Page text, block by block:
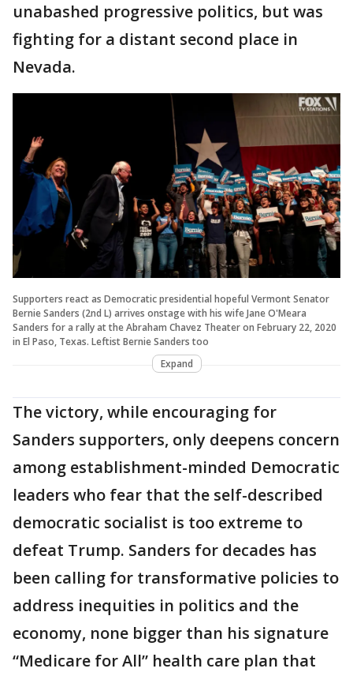
unabashed progressive politics, but was
fighting for a distant second place in
Nevada.
Supporters react as Democratic presidential hopeful Vermont Senator
Bernie Sanders (2nd L) arrives onstage with his wife Jane O'Meara
Sanders for a rally at the Abraham Chavez Theater on February 22, 2020
in El Paso, Texas. Leftist Bernie Sanders too
Expand
The victory, while encouraging for
Sanders supporters, only deepens concern
among establishment-minded Democratic
leaders who fear that the self-described
democratic socialist is too extreme to
defeat Trump. Sanders for decades has
been calling for transformative policies to
address inequities in politics and the
economy, none bigger than his signature
“Medicare for All” health care plan that